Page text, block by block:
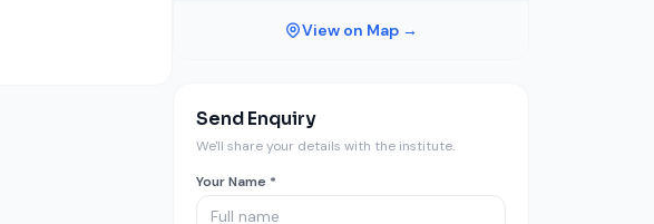
View on Map →
Send Enquiry
We'll share your details with the institute.
Your Name *